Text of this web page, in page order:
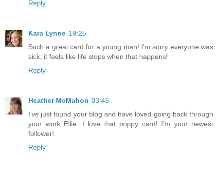
Reply
Kara Lynne 19:25
Such a great card for a young man! I'm sorry everyone was
sick, it feels like life stops when that happens!
Reply
Heather McMahon 03:45
I've just found your blog and have loved going back through
your work Ellie. I love that poppy card! I'm your newest
follower!
Reply